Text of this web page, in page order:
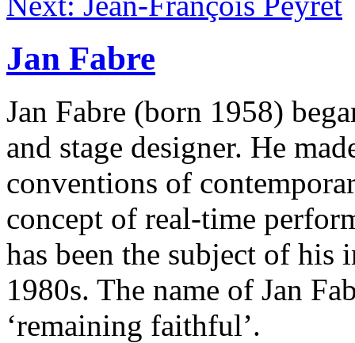
Jan Fabre
Jan Fabre (born 1958)
and stage designer. He
conventions of
concept of real-time
has been the subject of his
1980s. The name of Jan
‘remaining faithful’.